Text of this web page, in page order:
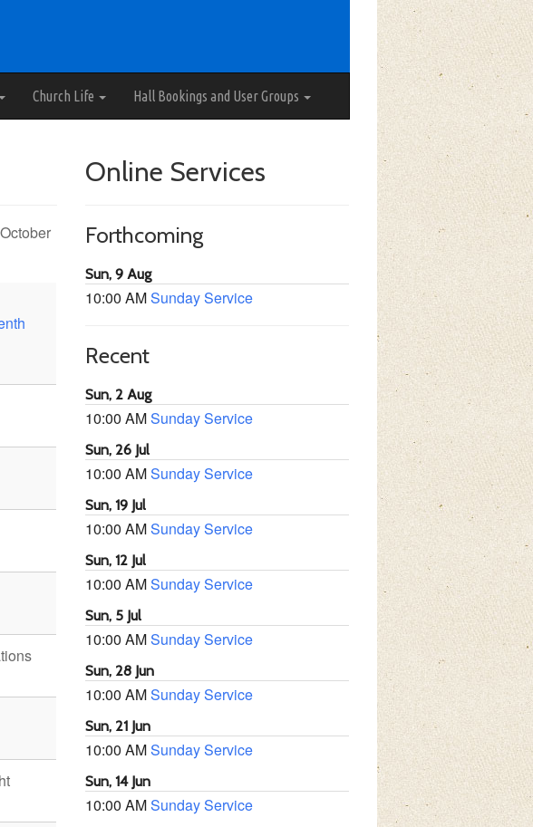
Church Life Hall Bookings and User Groups
Online Services
Forthcoming
Sun, 9 Aug
10:00 AMSunday Service
Recent
Sun, 2 Aug
10:00 AMSunday Service
Sun, 26 Jul
10:00 AMSunday Service
Sun, 19 Jul
10:00 AMSunday Service
Sun, 12 Jul
10:00 AMSunday Service
Sun, 5 Jul
10:00 AMSunday Service
Sun, 28 Jun
10:00 AMSunday Service
Sun, 21 Jun
10:00 AMSunday Service
Sun, 14 Jun
10:00 AMSunday Service